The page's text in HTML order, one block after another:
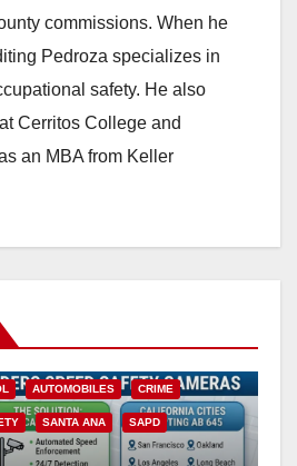
commissions. When he
Pedroza specializes in
safety. He also
Cerritos College and
an MBA from Keller
AUTOMOBILES CRIME
SANTA ANA SAPD